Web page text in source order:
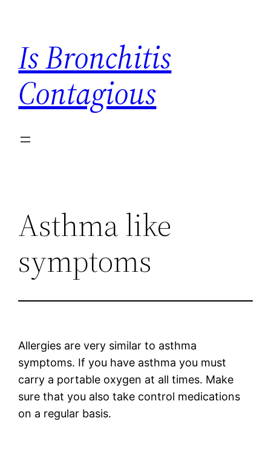
content
Is Bronchitis
Contagious
Asthma like
symptoms
Allergies are very similar to asthma
symptoms. If you have asthma you must
carry a portable oxygen at all times. Make
sure that you also take control medications
on a regular basis.